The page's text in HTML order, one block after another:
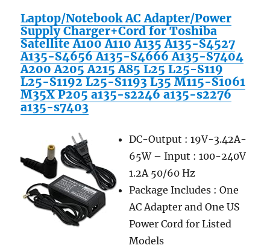
Laptop/Notebook AC Adapter/Power
Supply Charger+Cord for Toshiba
Satellite A100 A110 A135 A135-S4527
A135-S4656 A135-S4666 A135-S7404
A200 A205 A215 A85 L25 L25-S119
L25-S1192 L25-S1193 L35 M115-S1061
M35X P205 a135-s2246 a135-s2276
a135-s7403
DC-Output : 19V-3.42A-
65W – Input : 100-240V
1.2A 50/60 Hz
Package Includes : One
AC Adapter and One US
Power Cord for Listed
Models